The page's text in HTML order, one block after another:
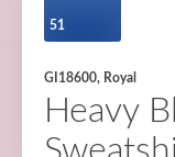
51
GI18600, Royal
Heavy